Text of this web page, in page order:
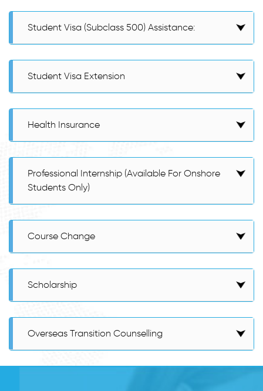
Student Visa (Subclass 500) Assistance:
Student Visa Extension
Health Insurance
Professional Internship (Available For Onshore
Students Only)
Course Change
Scholarship
Overseas Transition Counselling